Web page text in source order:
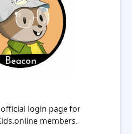
login page for
members.